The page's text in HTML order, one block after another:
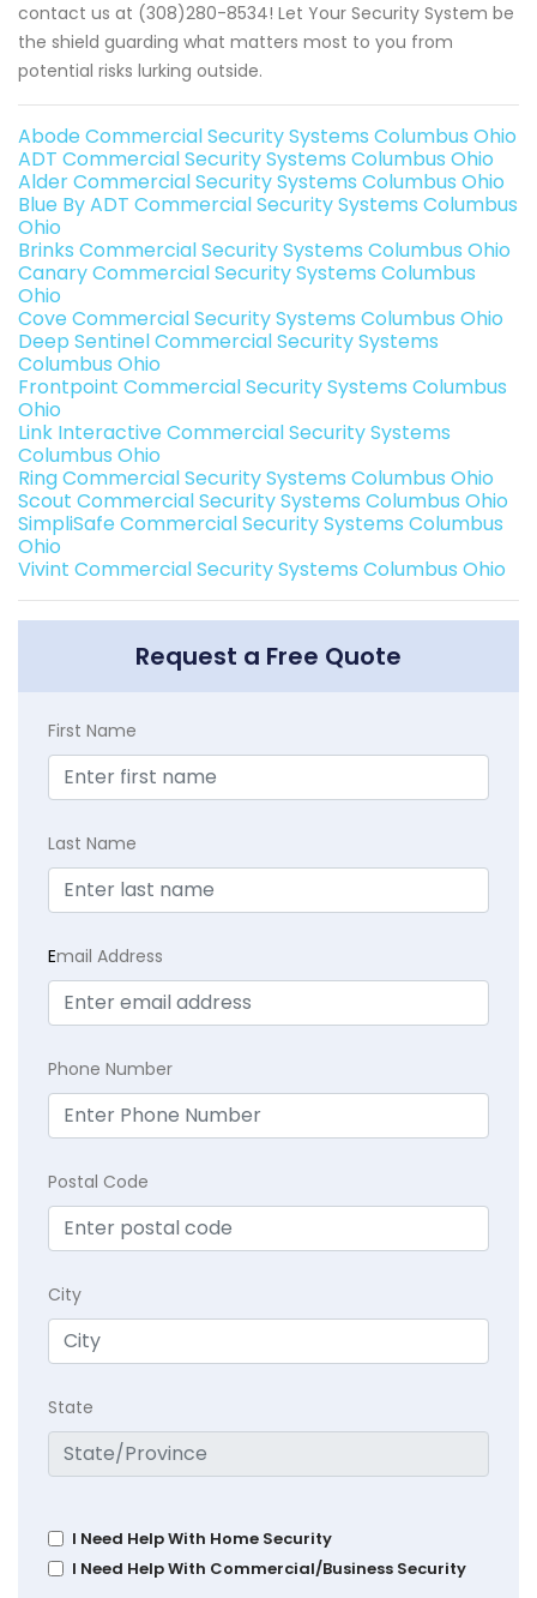
contact us at (308)280-8534! Let Your Security System be
the shield guarding what matters most to you from
potential risks lurking outside.
Abode Commercial Security Systems Columbus Ohio
ADT Commercial Security Systems Columbus Ohio
Alder Commercial Security Systems Columbus Ohio
Blue By ADT Commercial Security Systems Columbus
Ohio
Brinks Commercial Security Systems Columbus Ohio
Canary Commercial Security Systems Columbus
Ohio
Cove Commercial Security Systems Columbus Ohio
Deep Sentinel Commercial Security Systems
Columbus Ohio
Frontpoint Commercial Security Systems Columbus
Ohio
Link Interactive Commercial Security Systems
Columbus Ohio
Ring Commercial Security Systems Columbus Ohio
Scout Commercial Security Systems Columbus Ohio
SimpliSafe Commercial Security Systems Columbus
Ohio
Vivint Commercial Security Systems Columbus Ohio
Request a Free Quote
First Name
Last Name
Email Address
Phone Number
Postal Code
City
State
I Need Help With Home Security
I Need Help With Commercial/Business Security